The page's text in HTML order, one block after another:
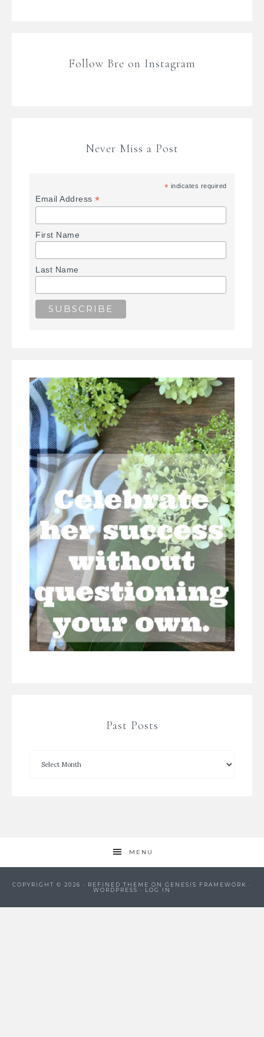
Follow Bre on Instagram
Never Miss a Post
* indicates required
Email Address*
First Name
Last Name
Past Posts
MENU
COPYRIGHT © 2026 · REFINED THEME ON GENESIS FRAMEWORK
·
WORDPRESS · LOG IN